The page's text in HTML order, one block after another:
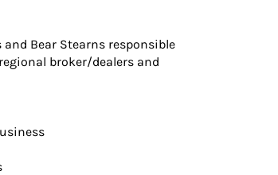
Bear Stearns responsible
broker/dealers and